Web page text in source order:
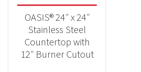
OASIS® 24″ x 24″
Stainless Steel
Countertop with
12″ Burner Cutout